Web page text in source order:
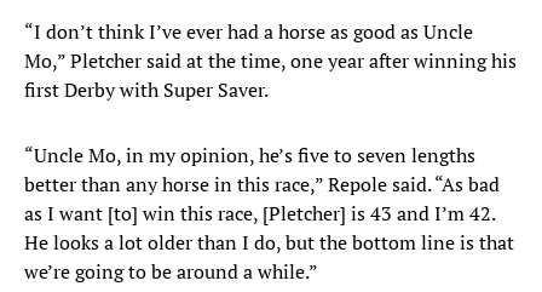
“I don’t think I’ve ever had a horse as good as Uncle
Mo,” Pletcher said at the time, one year after winning his
first Derby with Super Saver.
“Uncle Mo, in my opinion, he’s five to seven lengths
better than any horse in this race,” Repole said. “As bad
as I want [to] win this race, [Pletcher] is 43 and I’m 42.
He looks a lot older than I do, but the bottom line is that
we’re going to be around a while.”